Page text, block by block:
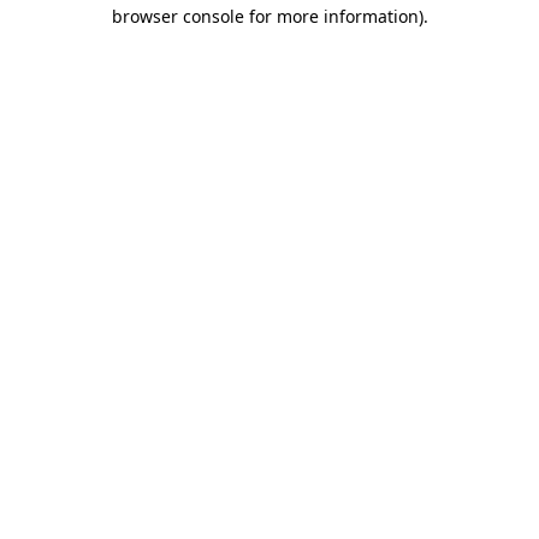
browser console for more information).